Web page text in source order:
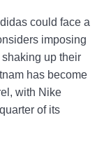
could face a
imposing
up their
has become
with Nike
of its